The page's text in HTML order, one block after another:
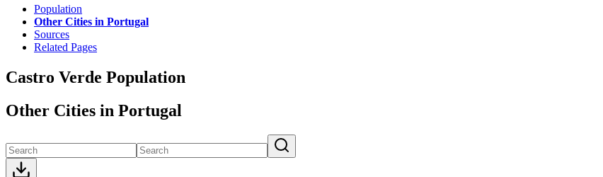
Population
Other Cities in Portugal
Sources
Related Pages
Castro Verde Population
Other Cities in Portugal